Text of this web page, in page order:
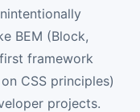
BEM (Block,
framework
CSS principles)
projects.